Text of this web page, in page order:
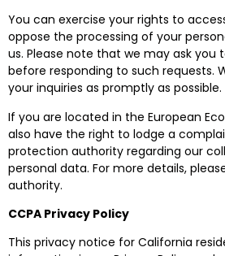
You can exercise your rights to
oppose the processing of your
us. Please note that we may ask you
before responding to such requests.
your inquiries as promptly as possible.
If you are located in the European
also have the right to lodge a
protection authority regarding our
personal data. For more details,
authority.
CCPA Privacy Policy
This privacy notice for California